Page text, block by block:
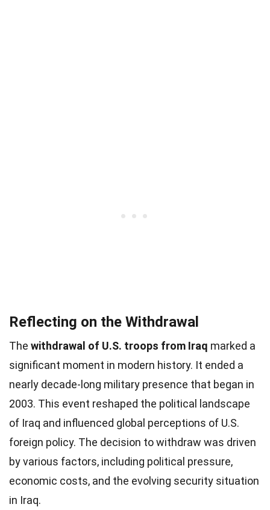
Reflecting on the Withdrawal
The withdrawal of U.S. troops from Iraq marked a
significant moment in modern history. It ended a
nearly decade-long military presence that began in
2003. This event reshaped the political landscape
of Iraq and influenced global perceptions of U.S.
foreign policy. The decision to withdraw was driven
by various factors, including political pressure,
economic costs, and the evolving security situation
in Iraq.